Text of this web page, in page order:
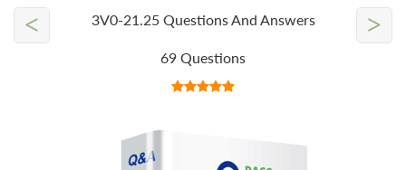
3V0-21.25 Questions And Answers
69 Questions
< >